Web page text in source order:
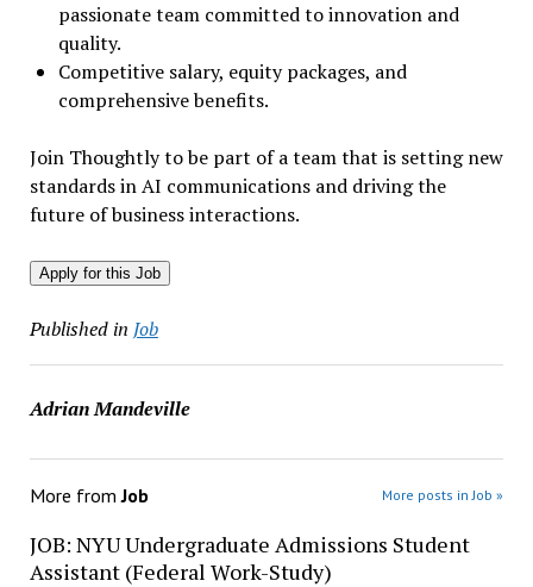
passionate team committed to innovation and
quality.
Competitive salary, equity packages, and
comprehensive benefits.
Join Thoughtly to be part of a team that is setting new
standards in AI communications and driving the
future of business interactions.
Apply for this Job
Published in Job
Adrian Mandeville
More fromJob More posts in Job »
JOB: NYU Undergraduate Admissions Student
Assistant (Federal Work-Study)